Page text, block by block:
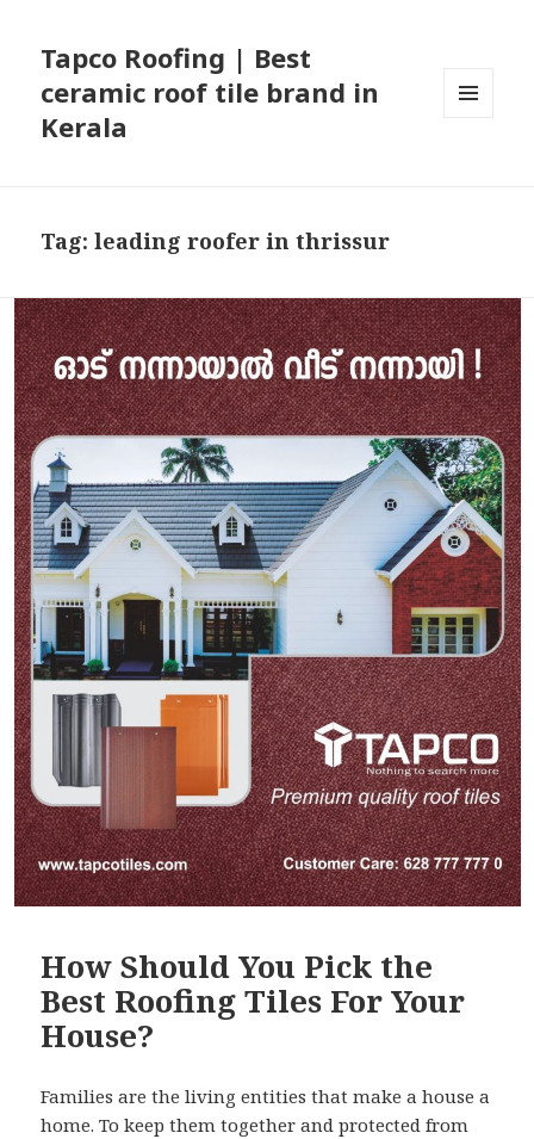
Tapco Roofing | Best
ceramic roof tile brand in
Kerala
Tag:leading roofer in thrissur
How Should You Pick the
Best Roofing Tiles For Your
House?
Families are the living entities that make a house a
home. To keep them together and protected from